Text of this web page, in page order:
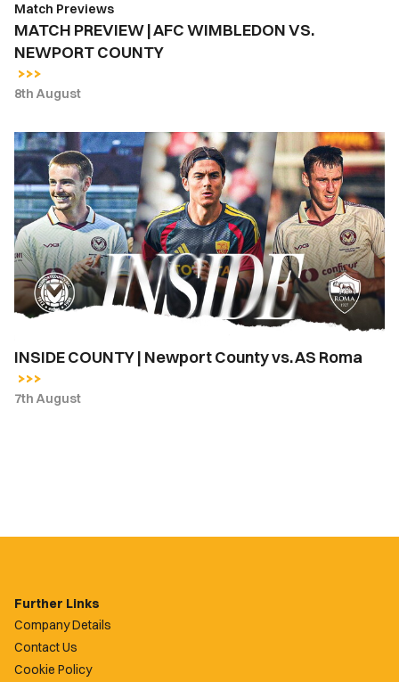
Match Previews
MATCH PREVIEW | AFC WIMBLEDON VS.
NEWPORT COUNTY
8th August
INSIDE
COUNTY
|
Newport
County
vs.
AS
Roma
INSIDE COUNTY | Newport County vs. AS Roma
7th August
Further Links
Company Details
Contact Us
Cookie Policy